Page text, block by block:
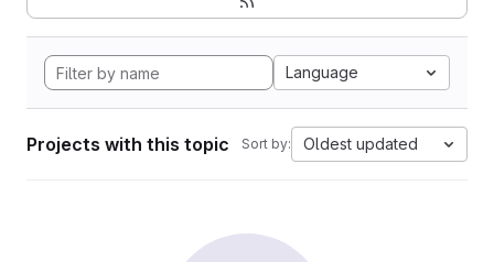
Language
Projects with this topic Sort by: Oldest updated